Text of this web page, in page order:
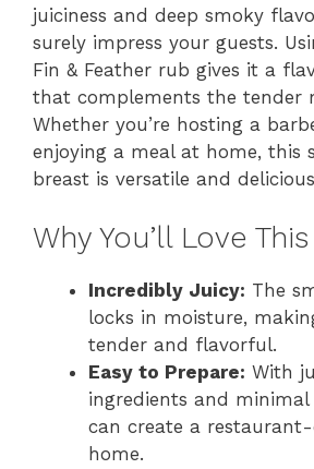
juiciness and deep smoky
surely impress your guests.
Fin & Feather rub gives it a
that complements the tender
Whether you’re hosting a
enjoying a meal at home, this
breast is versatile and
Why You’ll Love
Incredibly Juicy: The
locks in moisture,
tender and flavorful.
Easy to Prepare: With
ingredients and
can create a
home.